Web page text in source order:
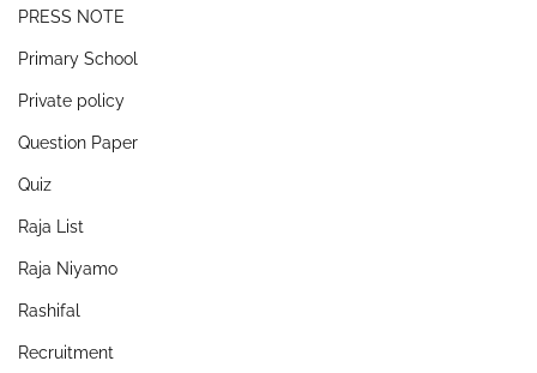
PRESS NOTE
Primary School
Private policy
Question Paper
Quiz
Raja List
Raja Niyamo
Rashifal
Recruitment